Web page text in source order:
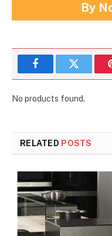
By
FacebookTwitter
No products found.
RELATED POSTS